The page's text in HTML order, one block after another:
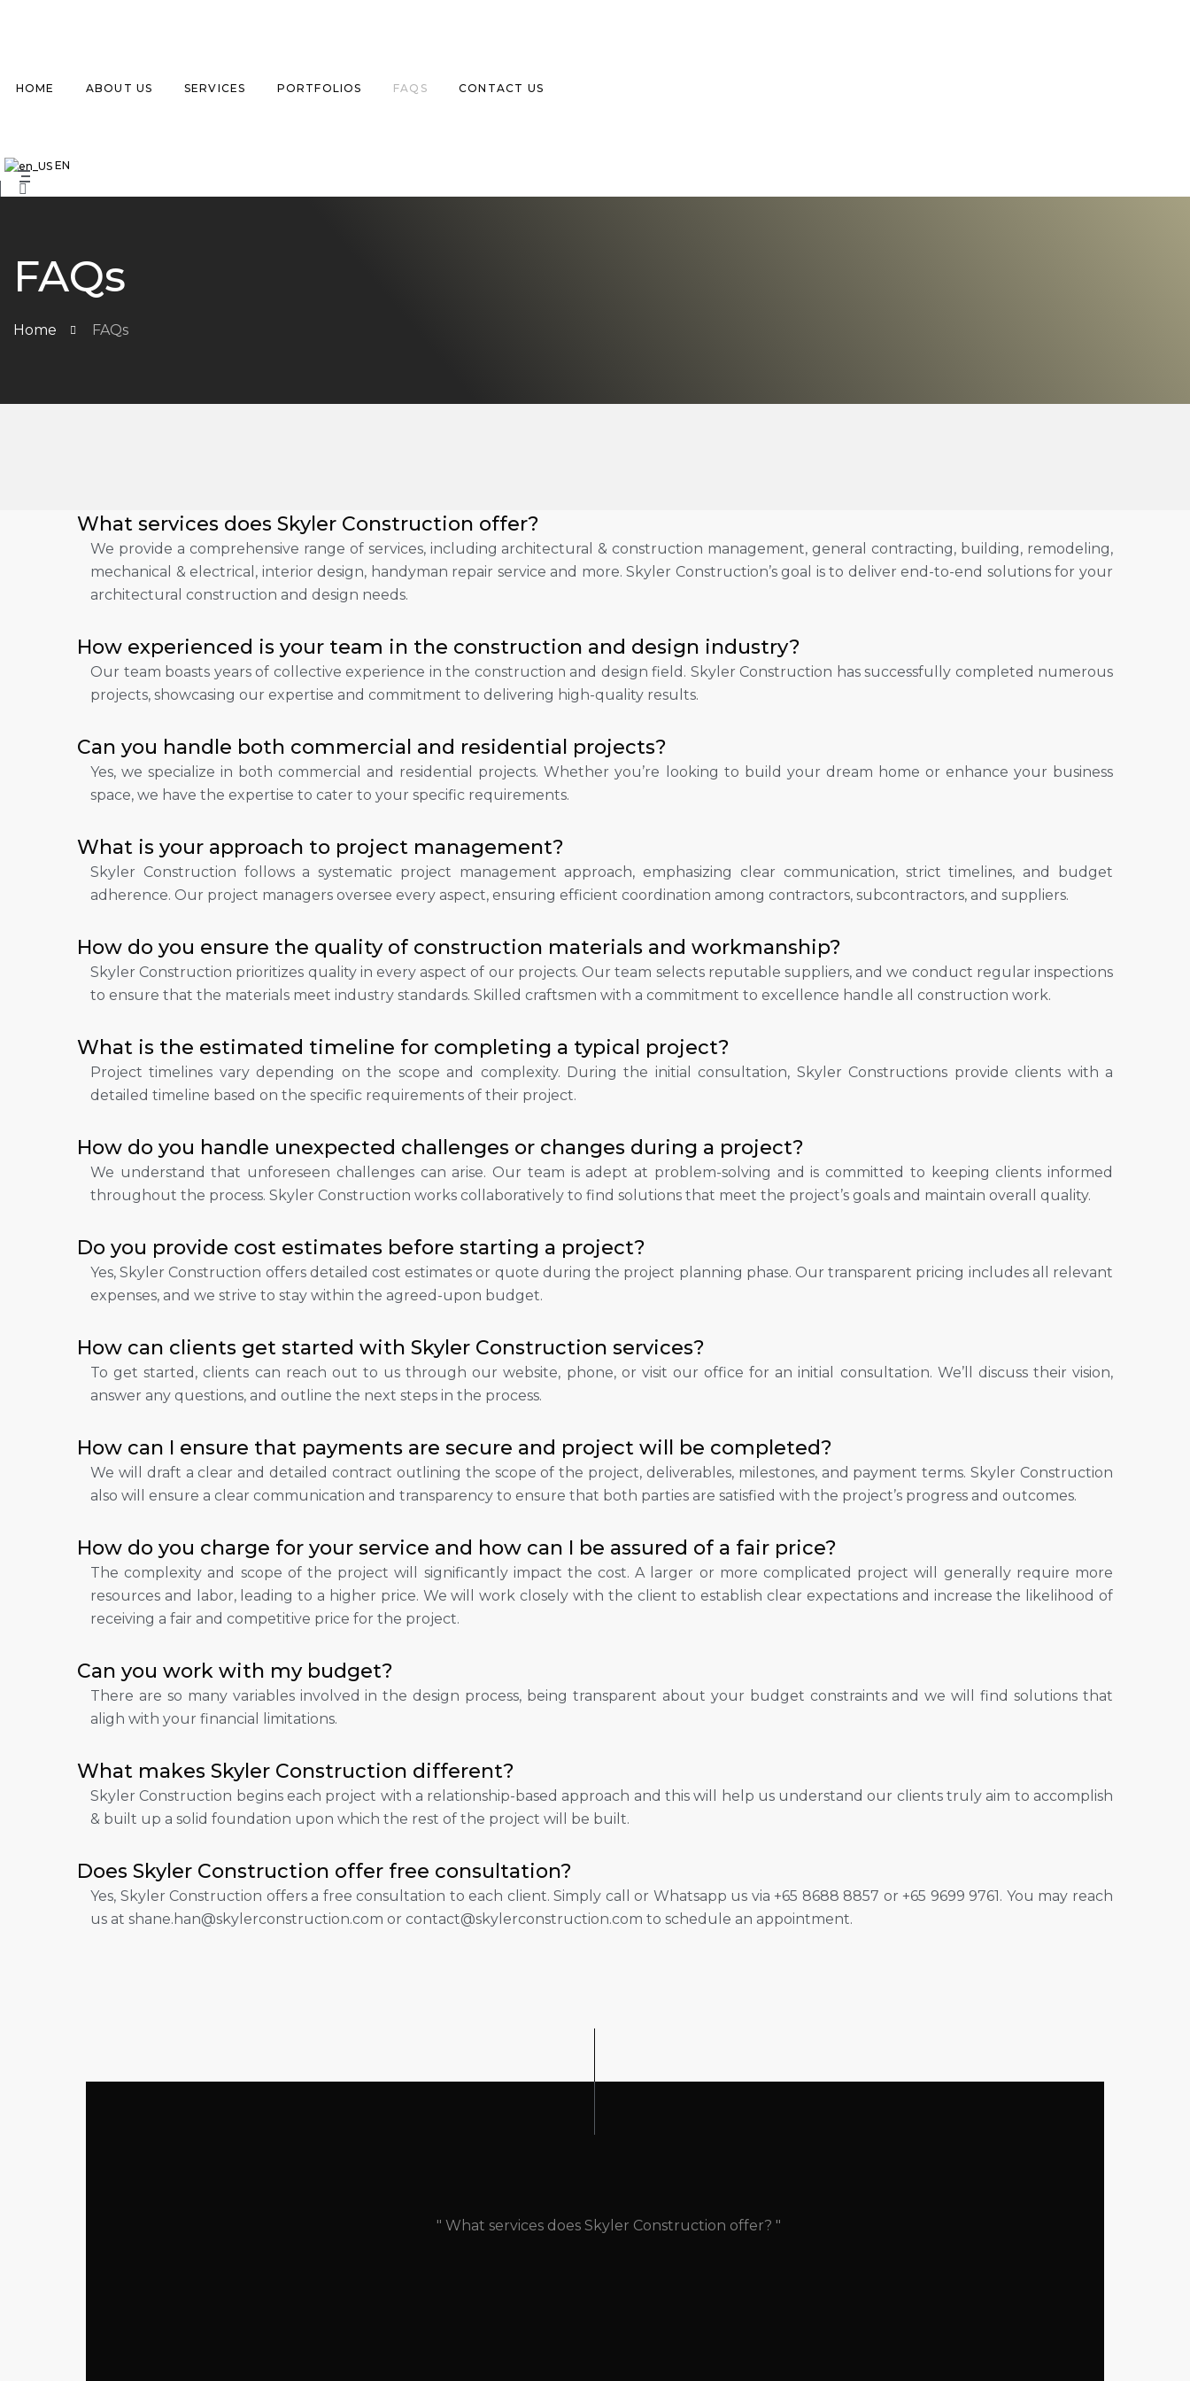
HOME ABOUT US SERVICES PORTFOLIOS FAQS CONTACT US
EN
FAQs
Home FAQs
What services does Skyler Construction offer?
We provide a comprehensive range of services, including architectural & construction management, general contracting, building, remodeling,
mechanical & electrical, interior design, handyman repair service and more. Skyler Construction’s goal is to deliver end-to-end solutions for your
architectural construction and design needs.
How experienced is your team in the construction and design industry?
Our team boasts years of collective experience in the construction and design field. Skyler Construction has successfully completed numerous
projects, showcasing our expertise and commitment to delivering high-quality results.
Can you handle both commercial and residential projects?
Yes, we specialize in both commercial and residential projects. Whether you’re looking to build your dream home or enhance your business
space, we have the expertise to cater to your specific requirements.
What is your approach to project management?
Skyler Construction follows a systematic project management approach, emphasizing clear communication, strict timelines, and budget
adherence. Our project managers oversee every aspect, ensuring efficient coordination among contractors, subcontractors, and suppliers.
How do you ensure the quality of construction materials and workmanship?
Skyler Construction prioritizes quality in every aspect of our projects. Our team selects reputable suppliers, and we conduct regular inspections
to ensure that the materials meet industry standards. Skilled craftsmen with a commitment to excellence handle all construction work.
What is the estimated timeline for completing a typical project?
Project timelines vary depending on the scope and complexity. During the initial consultation, Skyler Constructions provide clients with a
detailed timeline based on the specific requirements of their project.
How do you handle unexpected challenges or changes during a project?
We understand that unforeseen challenges can arise. Our team is adept at problem-solving and is committed to keeping clients informed
throughout the process. Skyler Construction works collaboratively to find solutions that meet the project’s goals and maintain overall quality.
Do you provide cost estimates before starting a project?
Yes, Skyler Construction offers detailed cost estimates or quote during the project planning phase. Our transparent pricing includes all relevant
expenses, and we strive to stay within the agreed-upon budget.
How can clients get started with Skyler Construction services?
To get started, clients can reach out to us through our website, phone, or visit our office for an initial consultation. We’ll discuss their vision,
answer any questions, and outline the next steps in the process.
How can I ensure that payments are secure and project will be completed?
We will draft a clear and detailed contract outlining the scope of the project, deliverables, milestones, and payment terms. Skyler Construction
also will ensure a clear communication and transparency to ensure that both parties are satisfied with the project’s progress and outcomes.
How do you charge for your service and how can I be assured of a fair price?
The complexity and scope of the project will significantly impact the cost. A larger or more complicated project will generally require more
resources and labor, leading to a higher price. We will work closely with the client to establish clear expectations and increase the likelihood of
receiving a fair and competitive price for the project.
Can you work with my budget?
There are so many variables involved in the design process, being transparent about your budget constraints and we will find solutions that
aligh with your financial limitations.
What makes Skyler Construction different?
Skyler Construction begins each project with a relationship-based approach and this will help us understand our clients truly aim to accomplish
& built up a solid foundation upon which the rest of the project will be built.
Does Skyler Construction offer free consultation?
Yes, Skyler Construction offers a free consultation to each client. Simply call or Whatsapp us via +65 8688 8857 or +65 9699 9761. You may reach
us at shane.han@skylerconstruction.com or contact@skylerconstruction.com to schedule an appointment.
" What services does Skyler Construction offer? "